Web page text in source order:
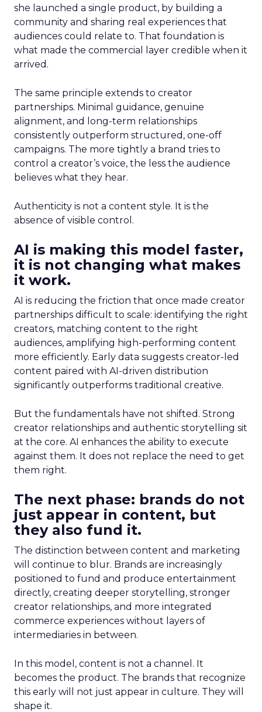
she launched a single product, by building a
community and sharing real experiences that
audiences could relate to. That foundation is
what made the commercial layer credible when it
arrived.
The same principle extends to creator
partnerships. Minimal guidance, genuine
alignment, and long-term relationships
consistently outperform structured, one-off
campaigns. The more tightly a brand tries to
control a creator’s voice, the less the audience
believes what they hear.
Authenticity is not a content style. It is the
absence of visible control.
AI is making this model faster,
it is not changing what makes
it work.
AI is reducing the friction that once made creator
partnerships difficult to scale: identifying the right
creators, matching content to the right
audiences, amplifying high-performing content
more efficiently. Early data suggests creator-led
content paired with AI-driven distribution
significantly outperforms traditional creative.
But the fundamentals have not shifted. Strong
creator relationships and authentic storytelling sit
at the core. AI enhances the ability to execute
against them. It does not replace the need to get
them right.
The next phase: brands do not
just appear in content, but
they also fund it.
The distinction between content and marketing
will continue to blur. Brands are increasingly
positioned to fund and produce entertainment
directly, creating deeper storytelling, stronger
creator relationships, and more integrated
commerce experiences without layers of
intermediaries in between.
In this model, content is not a channel. It
becomes the product. The brands that recognize
this early will not just appear in culture. They will
shape it.